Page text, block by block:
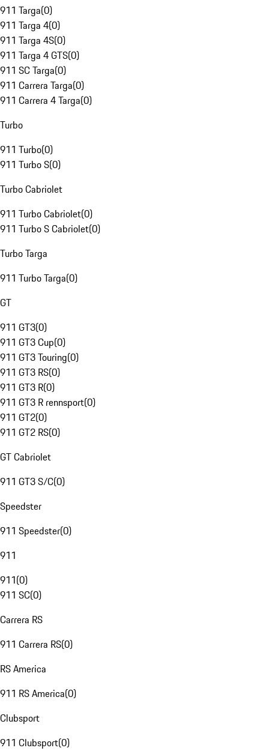
911 Targa(0)
911 Targa 4(0)
911 Targa 4S(0)
911 Targa 4 GTS(0)
911 SC Targa(0)
911 Carrera Targa(0)
911 Carrera 4 Targa(0)
Turbo
911 Turbo(0)
911 Turbo S(0)
Turbo Cabriolet
911 Turbo Cabriolet(0)
911 Turbo S Cabriolet(0)
Turbo Targa
911 Turbo Targa(0)
GT
911 GT3(0)
911 GT3 Cup(0)
911 GT3 Touring(0)
911 GT3 RS(0)
911 GT3 R(0)
911 GT3 R rennsport(0)
911 GT2(0)
911 GT2 RS(0)
GT Cabriolet
911 GT3 S/C(0)
Speedster
911 Speedster(0)
911
911(0)
911 SC(0)
Carrera RS
911 Carrera RS(0)
RS America
911 RS America(0)
Clubsport
911 Clubsport(0)